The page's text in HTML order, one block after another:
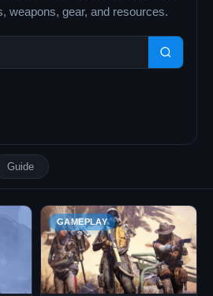
weapons, gear, and resources.
Guide
GAMEPLAY